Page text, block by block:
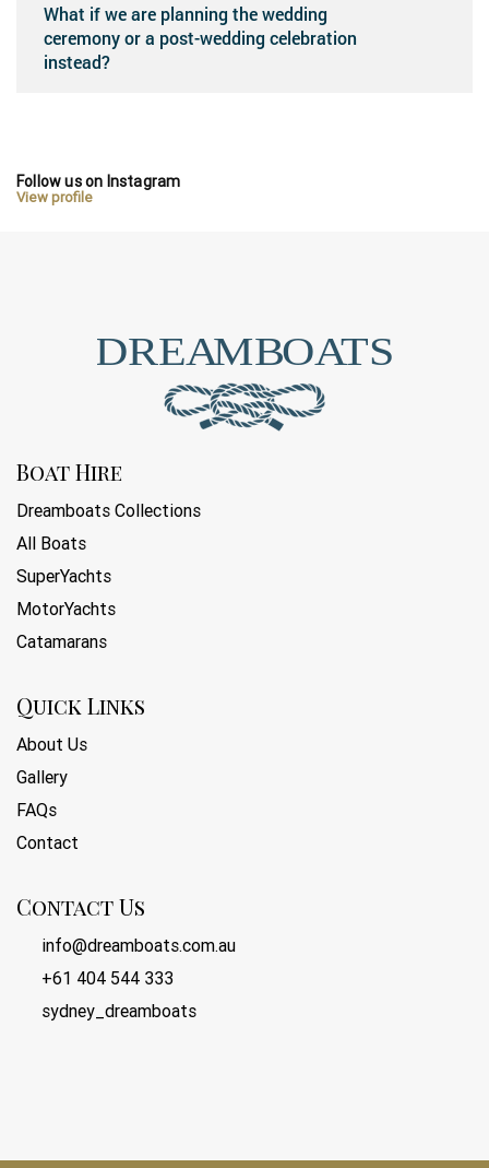
What if we are planning the wedding
ceremony or a post-wedding celebration
instead?
Follow us on Instagram
View profile
Boat Hire
Dreamboats Collections
All Boats
SuperYachts
MotorYachts
Catamarans
Quick Links
About Us
Gallery
FAQs
Contact
Contact Us
info@dreamboats.com.au
+61 404 544 333
sydney_dreamboats